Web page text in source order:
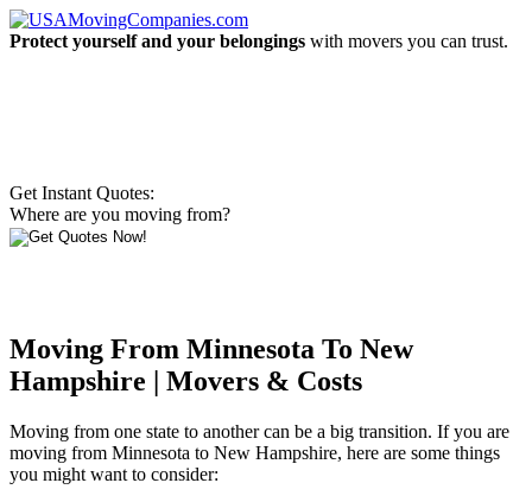
Protect yourself and your belongings with movers you can trust.
Get Instant Quotes:
Where are you moving from?
Moving From Minnesota To New
Hampshire | Movers & Costs
Moving from one state to another can be a big transition. If you are
moving from Minnesota to New Hampshire, here are some things
you might want to consider: